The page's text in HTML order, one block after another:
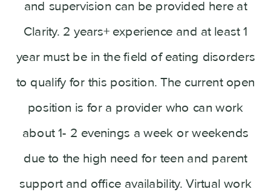
and supervision can be provided here at
Clarity. 2 years+ experience and at least 1
year must be in the field of eating disorders
to qualify for this position. The current open
position is for a provider who can work
about 1- 2 evenings a week or weekends
due to the high need for teen and parent
support and office availability. Virtual work